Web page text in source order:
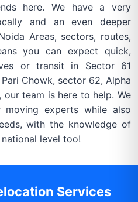
here. We have a very
and an even deeper
Areas, sectors, routes,
you can expect quick,
or transit in Sector 61
Chowk, sector 62, Alpha
our team is here to help. We
experts while also
with the knowledge of
level too!
Services